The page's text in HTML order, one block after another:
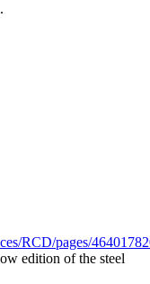
RCD/pages/
edition of the steel